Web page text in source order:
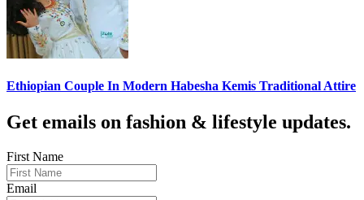
Ethiopian Couple In Modern Habesha Kemis Traditional Attire
Get emails on fashion & lifestyle updates.
First Name
Email